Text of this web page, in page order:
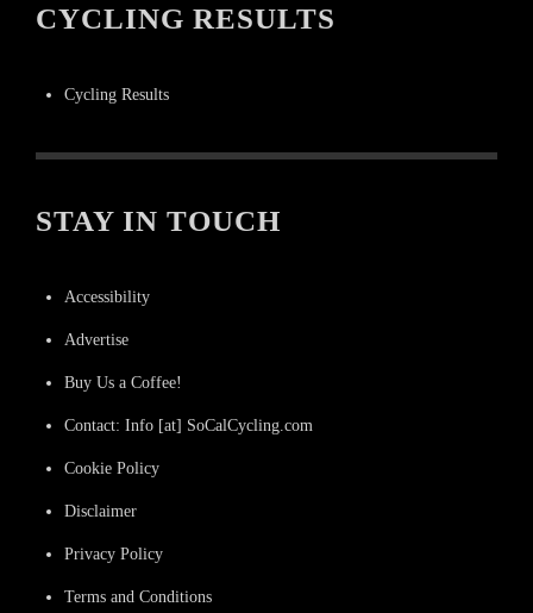
CYCLING RESULTS
Cycling Results
STAY IN TOUCH
Accessibility
Advertise
Buy Us a Coffee!
Contact: Info [at] SoCalCycling.com
Cookie Policy
Disclaimer
Privacy Policy
Terms and Conditions